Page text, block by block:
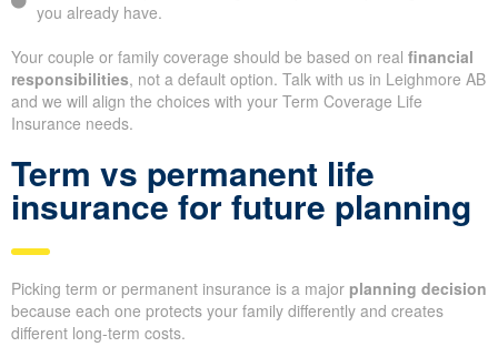
you already have.
Your couple or family coverage should be based on real financial
responsibilities, not a default option. Talk with us in Leighmore AB
and we will align the choices with your Term Coverage Life
Insurance needs.
Term vs permanent life
insurance for future planning
Picking term or permanent insurance is a major planning decision
because each one protects your family differently and creates
different long-term costs.